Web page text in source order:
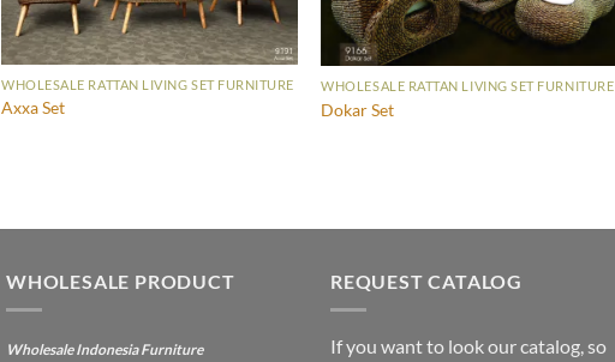
WHOLESALE RATTAN LIVING SET FURNITURE
Axxa Set
WHOLESALE RATTAN LIVING SET FURNITURE
Dokar Set
WHOLESALE PRODUCT
Wholesale Indonesia Furniture
REQUEST CATALOG
If you want to look our catalog, so